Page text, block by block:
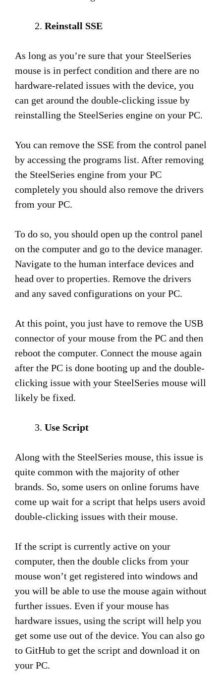
Reinstall SSE
As long as you’re sure that your SteelSeries
mouse is in perfect condition and there are no
hardware-related issues with the device, you
can get around the double-clicking issue by
reinstalling the SteelSeries engine on your PC.
You can remove the SSE from the control panel
by accessing the programs list. After removing
the SteelSeries engine from your PC
completely you should also remove the drivers
from your PC.
To do so, you should open up the control panel
on the computer and go to the device manager.
Navigate to the human interface devices and
head over to properties. Remove the drivers
and any saved configurations on your PC.
At this point, you just have to remove the USB
connector of your mouse from the PC and then
reboot the computer. Connect the mouse again
after the PC is done booting up and the double-
clicking issue with your SteelSeries mouse will
likely be fixed.
Use Script
Along with the SteelSeries mouse, this issue is
quite common with the majority of other
brands. So, some users on online forums have
come up wait for a script that helps users avoid
double-clicking issues with their mouse.
If the script is currently active on your
computer, then the double clicks from your
mouse won’t get registered into windows and
you will be able to use the mouse again without
further issues. Even if your mouse has
hardware issues, using the script will help you
get some use out of the device. You can also go
to GitHub to get the script and download it on
your PC.